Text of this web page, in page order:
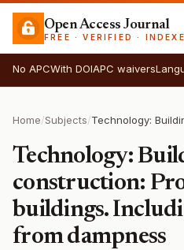
Open Access Journal
FREE · VERIFIED ·
No APCWith DOIAPC waivers
Home/Subjects/
Technology:
construction:
buildings.
from dampness